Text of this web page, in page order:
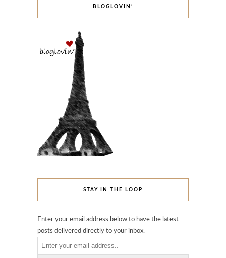
BLOGLOVIN’
STAY IN THE LOOP
Enter your email address below to have the latest
posts delivered directly to your inbox.